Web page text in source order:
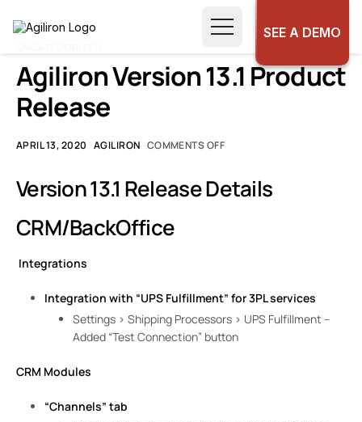
SEE A DEMO
Agiliron Version 13.1 Product
Release
APRIL 13, 2020 AGILIRON COMMENTS OFF
Version 13.1 Release Details
CRM/BackOffice
Integrations
Integration with “UPS Fulfillment” for 3PL services
Settings > Shipping Processors > UPS Fulfillment –
Added “Test Connection” button
CRM Modules
“Channels” tab